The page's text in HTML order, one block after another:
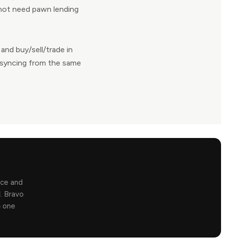
need pawn lending
buy/sell/trade in
from the same
and
Bravo
one